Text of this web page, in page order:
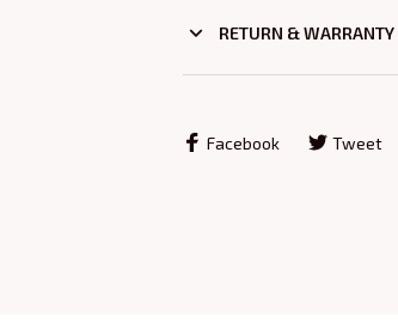
RETURN & WARRANTY
Facebook Tweet